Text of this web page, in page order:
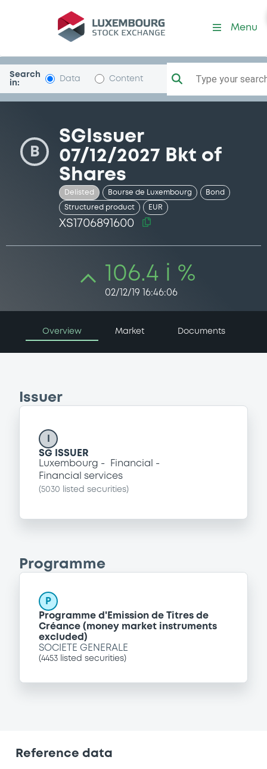
Security (XS1706891600)
Menu
Search
in:
Data Content Type your
B
SGIssuer
07/12/2027 Bkt of
Shares
Delisted Bourse de Luxembourg Bond
Structured product EUR
XS1706891600
106.4 i %
02/12/19 16:46:06
Overview Market Documents
Issuer
SG ISSUER
Luxembourg
Financial
Financial services
(5030 listed securities)
Programme
P
Programme d'Emission de Titres de
Créance (money market instruments
excluded)
SOCIETE GENERALE
(4453 listed securities)
Reference data